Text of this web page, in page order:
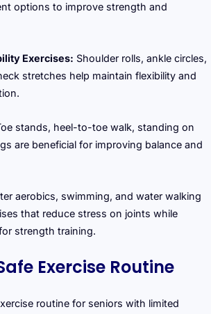
options to improve strength and
Exercises: Shoulder rolls, ankle circles,
stretches help maintain flexibility and
stands, heel-to-toe walk, standing on
are beneficial for improving balance and
aerobics, swimming, and water walking
that reduce stress on joints while
strength training.
Exercise Routine
routine for seniors with limited